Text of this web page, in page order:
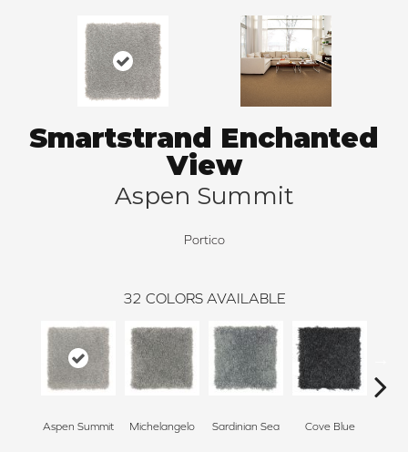
Smartstrand Enchanted
View
Aspen Summit
Portico
32 COLORS AVAILABLE
Aspen Summit Michelangelo Sardinian Sea Cove Blue